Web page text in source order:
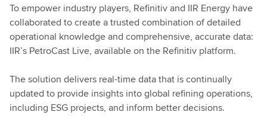
To empower industry players, Refinitiv and IIR Energy have
collaborated to create a trusted combination of detailed
operational knowledge and comprehensive, accurate data:
IIR’s PetroCast Live, available on the Refinitiv platform.
The solution delivers real-time data that is continually
updated to provide insights into global refining operations,
including ESG projects, and inform better decisions.